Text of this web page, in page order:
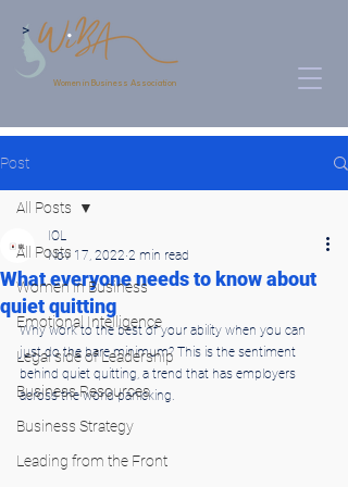
Women in Business Association
>
Post
All Posts
Women in Business
Emotional Intelligence
Legal side of Leadership
Business Resources
Business Strategy
Leading from the Front
All Posts
What everyone needs to know about
quiet quitting
IOL
Nov 17, 2022 2 min read
Why work to the best of your ability when you can
just do the bare minimum? This is the sentiment
behind quiet quitting, a trend that has employers
across the world panicking.